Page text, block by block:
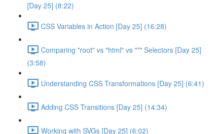
[Day 25] (8:22)
CSS Variables in Action [Day 25] (16:28)
Comparing "root" vs "html" vs "*" Selectors [Day 25]
(3:58)
Understanding CSS Transformations [Day 25] (6:41)
Adding CSS Transitions [Day 25] (14:34)
Working with SVGs [Day 25] (6:02)